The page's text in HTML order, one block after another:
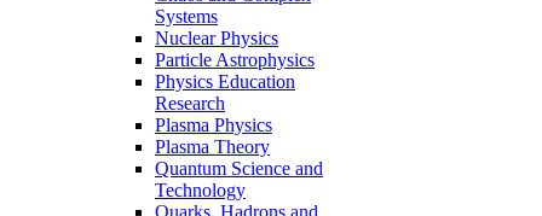
Systems
Nuclear Physics
Particle Astrophysics
Physics Education
Research
Plasma Physics
Plasma Theory
Quantum Science and
Technology
Quarks, Hadrons and